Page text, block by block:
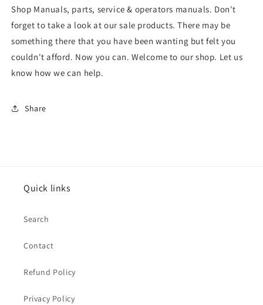
Shop Manuals, parts, service & operators manuals. Don't
forget to take a look at our sale products. There may be
something there that you have been wanting but felt you
couldn't afford. Now you can. Welcome to our shop. Let us
know how we can help.
Share
Quick links
Search
Contact
Refund Policy
Privacy Policy